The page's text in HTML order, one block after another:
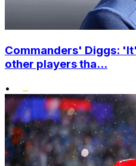
Commanders' Diggs:
other players tha...
•